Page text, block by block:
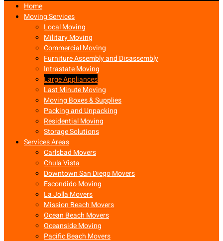
Home
Moving Services
Local Moving
Military Moving
Commercial Moving
Furniture Assembly and Disassembly
Intrastate Moving
Large Appliances
Last Minute Moving
Moving Boxes & Supplies
Packing and Unpacking
Residential Moving
Storage Solutions
Services Areas
Carlsbad Movers
Chula Vista
Downtown San Diego Movers
Escondido Moving
La Jolla Movers
Mission Beach Movers
Ocean Beach Movers
Oceanside Moving
Pacific Beach Movers